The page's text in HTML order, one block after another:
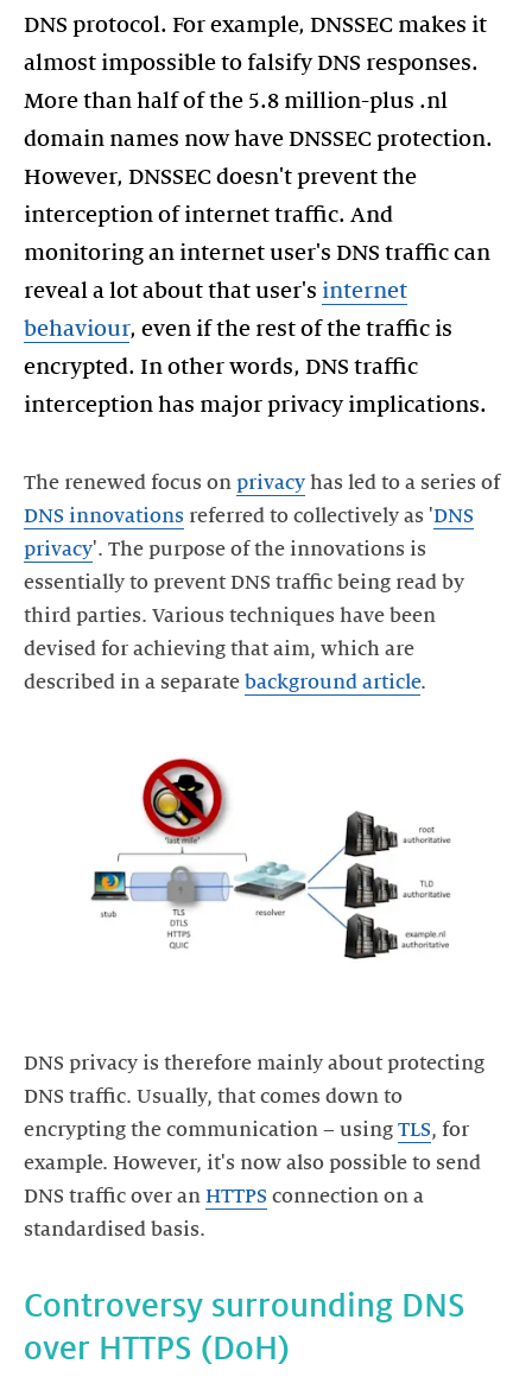
DNS protocol. For example, DNSSEC makes it
almost impossible to falsify DNS responses.
More than half of the 5.8 million-plus .nl
domain names now have DNSSEC protection.
However, DNSSEC doesn't prevent the
interception of internet traffic. And
monitoring an internet user's DNS traffic can
reveal a lot about that user's internet
behaviour, even if the rest of the traffic is
encrypted. In other words, DNS traffic
interception has major privacy implications.
The renewed focus on privacy has led to a series of
DNS innovations referred to collectively as 'DNS
privacy'. The purpose of the innovations is
essentially to prevent DNS traffic being read by
third parties. Various techniques have been
devised for achieving that aim, which are
described in a separate background article.
DNS privacy is therefore mainly about protecting
DNS traffic. Usually, that comes down to
encrypting the communication – using TLS, for
example. However, it's now also possible to send
DNS traffic over an HTTPS connection on a
standardised basis.
Controversy surrounding DNS
over HTTPS (DoH)